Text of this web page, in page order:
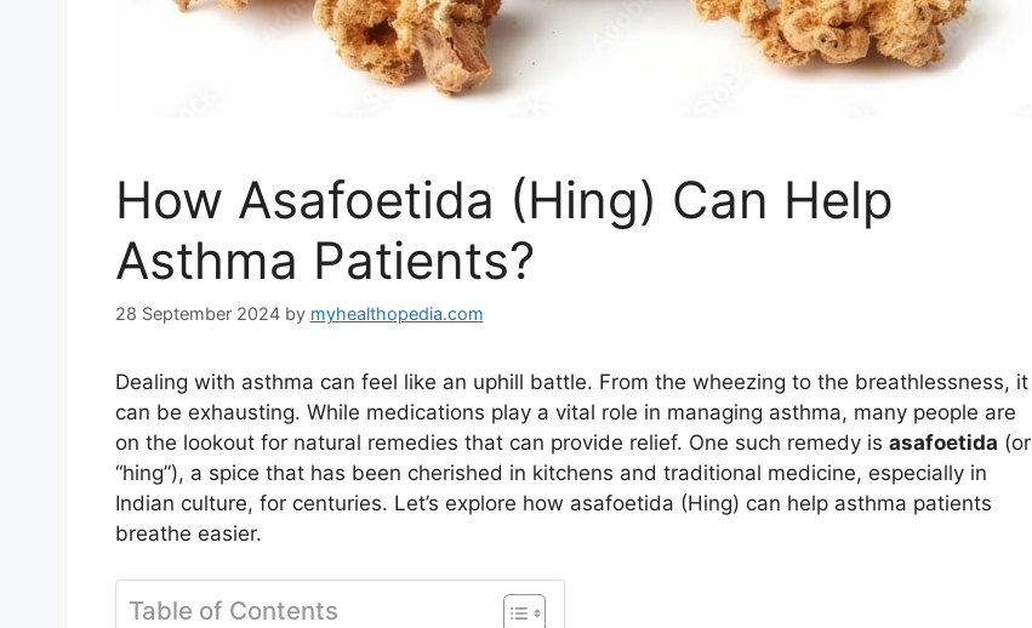
How Asafoetida (Hing) Can Help
Asthma Patients?
28 September 2024 by myhealthopedia.com
Dealing with asthma can feel like an uphill battle. From the wheezing to the breathlessness, it
can be exhausting. While medications play a vital role in managing asthma, many people are
on the lookout for natural remedies that can provide relief. One such remedy is asafoetida (or
“hing”), a spice that has been cherished in kitchens and traditional medicine, especially in
Indian culture, for centuries. Let’s explore how asafoetida (Hing) can help asthma patients
breathe easier.
Table of Contents